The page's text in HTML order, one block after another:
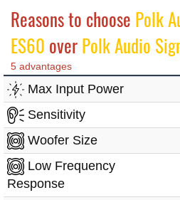
Reasons to choose Polk
ES60 overPolk Audio
5 advantages
Max Input Power
Sensitivity
Woofer Size
Low Frequency
Response